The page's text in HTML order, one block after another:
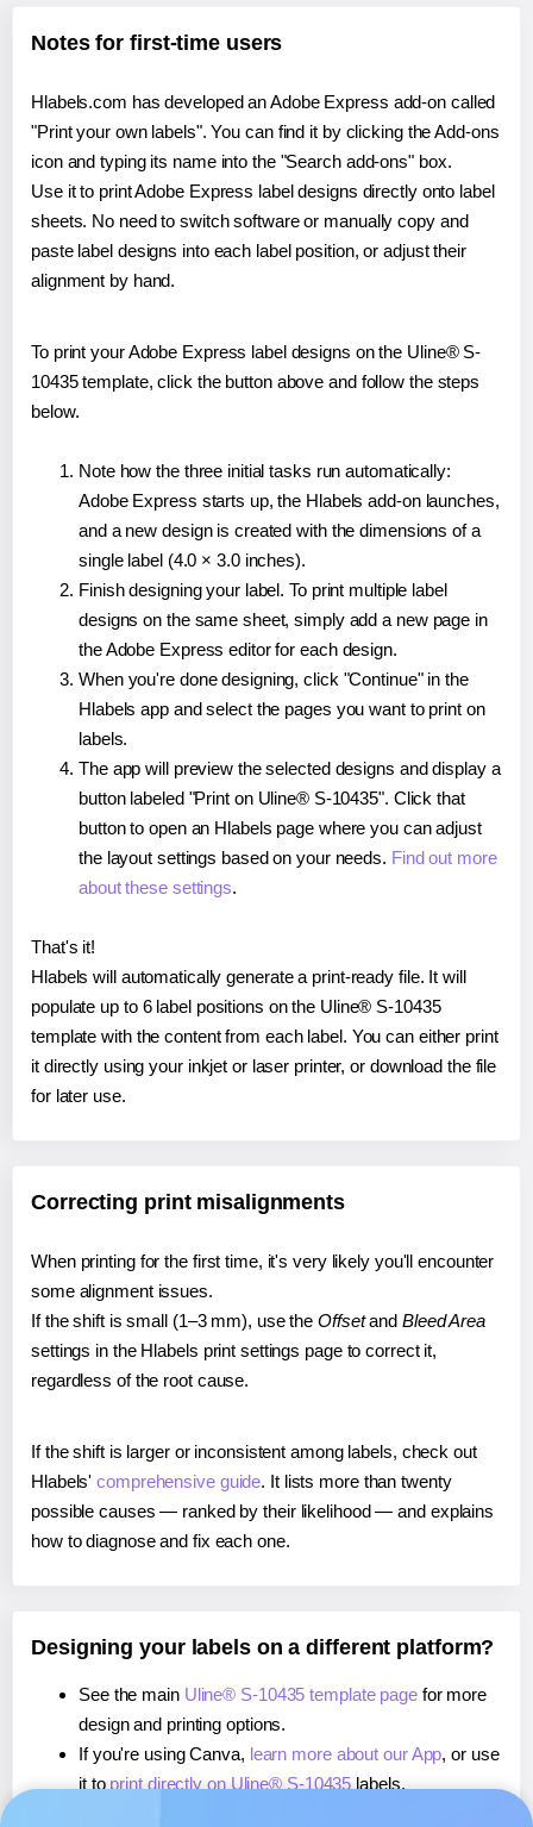
Notes for first-time users
Hlabels.com has developed an Adobe Express add-on called
"Print your own labels". You can find it by clicking the Add-ons
icon and typing its name into the "Search add-ons" box.
Use it to print Adobe Express label designs directly onto label
sheets. No need to switch software or manually copy and
paste label designs into each label position, or adjust their
alignment by hand.
To print your Adobe Express label designs on the Uline® S-
10435 template, click the button above and follow the steps
below.
Note how the three initial tasks run automatically:
Adobe Express starts up, the Hlabels add-on launches,
and a new design is created with the dimensions of a
single label (4.0 × 3.0 inches).
Finish designing your label. To print multiple label
designs on the same sheet, simply add a new page in
the Adobe Express editor for each design.
When you're done designing, click "Continue" in the
Hlabels app and select the pages you want to print on
labels.
The app will preview the selected designs and display a
button labeled "Print on Uline® S-10435". Click that
button to open an Hlabels page where you can adjust
the layout settings based on your needs. Find out more
about these settings.
That's it!
Hlabels will automatically generate a print-ready file. It will
populate up to 6 label positions on the Uline® S-10435
template with the content from each label. You can either print
it directly using your inkjet or laser printer, or download the file
for later use.
Correcting print misalignments
When printing for the first time, it's very likely you'll encounter
some alignment issues.
If the shift is small (1–3 mm), use the Offsetand Bleed Area
settings in the Hlabels print settings page to correct it,
regardless of the root cause.
If the shift is larger or inconsistent among labels, check out
Hlabels'comprehensive guide. It lists more than twenty
possible causes — ranked by their likelihood — and explains
how to diagnose and fix each one.
Designing your labels on a different platform?
See the main Uline® S-10435 template pagefor more
design and printing options.
If you're using Canva, learn more about our App, or use
it to print directly on Uline® S-10435 labels.